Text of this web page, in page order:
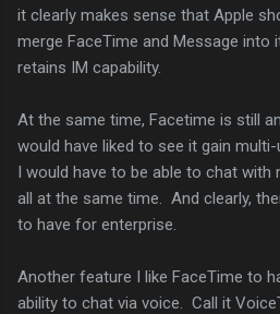
it clearly makes sense that Apple
merge FaceTime and Message into
retains IM capability.
At the same time, Facetime is still
would have liked to see it gain
I would have to be able to chat with
all at the same time. And clearly,
to have for enterprise.
Another feature I like FaceTime to
ability to chat via voice. Call it